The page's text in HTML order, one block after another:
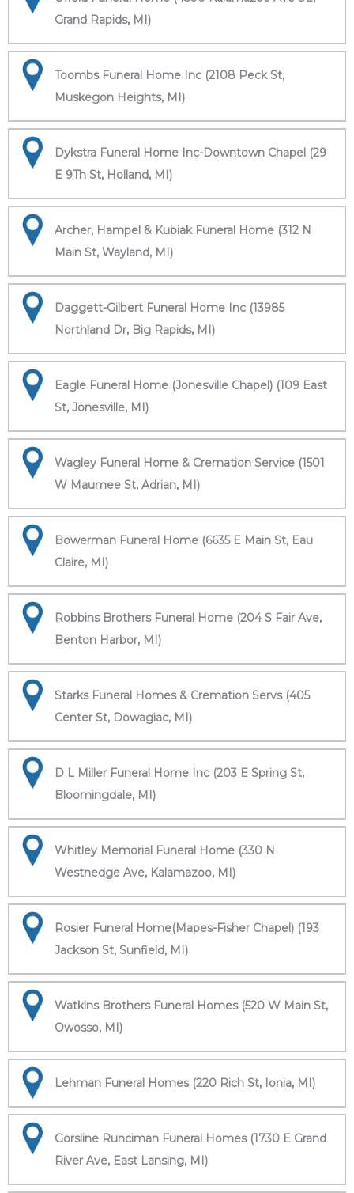
Grand Rapids, MI)
Toombs Funeral Home Inc (2108 Peck St,
Muskegon Heights, MI)
Dykstra Funeral Home Inc-Downtown Chapel (29
E 9Th St, Holland, MI)
Archer, Hampel & Kubiak Funeral Home (312 N
Main St, Wayland, MI)
Daggett-Gilbert Funeral Home Inc (13985
Northland Dr, Big Rapids, MI)
Eagle Funeral Home (Jonesville Chapel) (109 East
St, Jonesville, MI)
Wagley Funeral Home & Cremation Service (1501
W Maumee St, Adrian, MI)
Bowerman Funeral Home (6635 E Main St, Eau
Claire, MI)
Robbins Brothers Funeral Home (204 S Fair Ave,
Benton Harbor, MI)
Starks Funeral Homes & Cremation Servs (405
Center St, Dowagiac, MI)
D L Miller Funeral Home Inc (203 E Spring St,
Bloomingdale, MI)
Whitley Memorial Funeral Home (330 N
Westnedge Ave, Kalamazoo, MI)
Rosier Funeral Home(Mapes-Fisher Chapel) (193
Jackson St, Sunfield, MI)
Watkins Brothers Funeral Homes (520 W Main St,
Owosso, MI)
Lehman Funeral Homes (220 Rich St, Ionia, MI)
Gorsline Runciman Funeral Homes (1730 E Grand
River Ave, East Lansing, MI)